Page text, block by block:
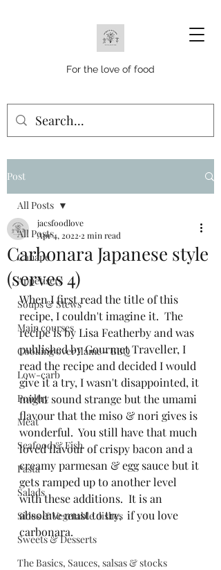
For the love of food
Post
All Posts
Canape
Appetisers
Soups & Stews
Main courses
Cooking over flame - BBQ
Low-carb
Poultry
Meat
Seafood & Fish
Pasta
Salads
Sides & Vegetable dishes
Sweets & Desserts
The Basics, Sauces, salsas & stocks
All Posts
Carbonara Japanese style
(serves 4)
jacsfoodlove
Apr 4, 2022 2 min read
When I first read the title of this
recipe, I couldn't imagine it.  The
recipe is by Lisa Featherby and was
published by Gourmet Traveller, I
read the recipe and decided I would
give it a try, I wasn't disappointed, it
might sound strange but the umami
flavour that the miso & nori gives is
wonderful.  You still have that much
loved flavour of crispy bacon and a
creamy parmesan & egg sauce but it
gets ramped up to another level
with these additions.  It is an
absolute must to try,  if you love
carbonara.